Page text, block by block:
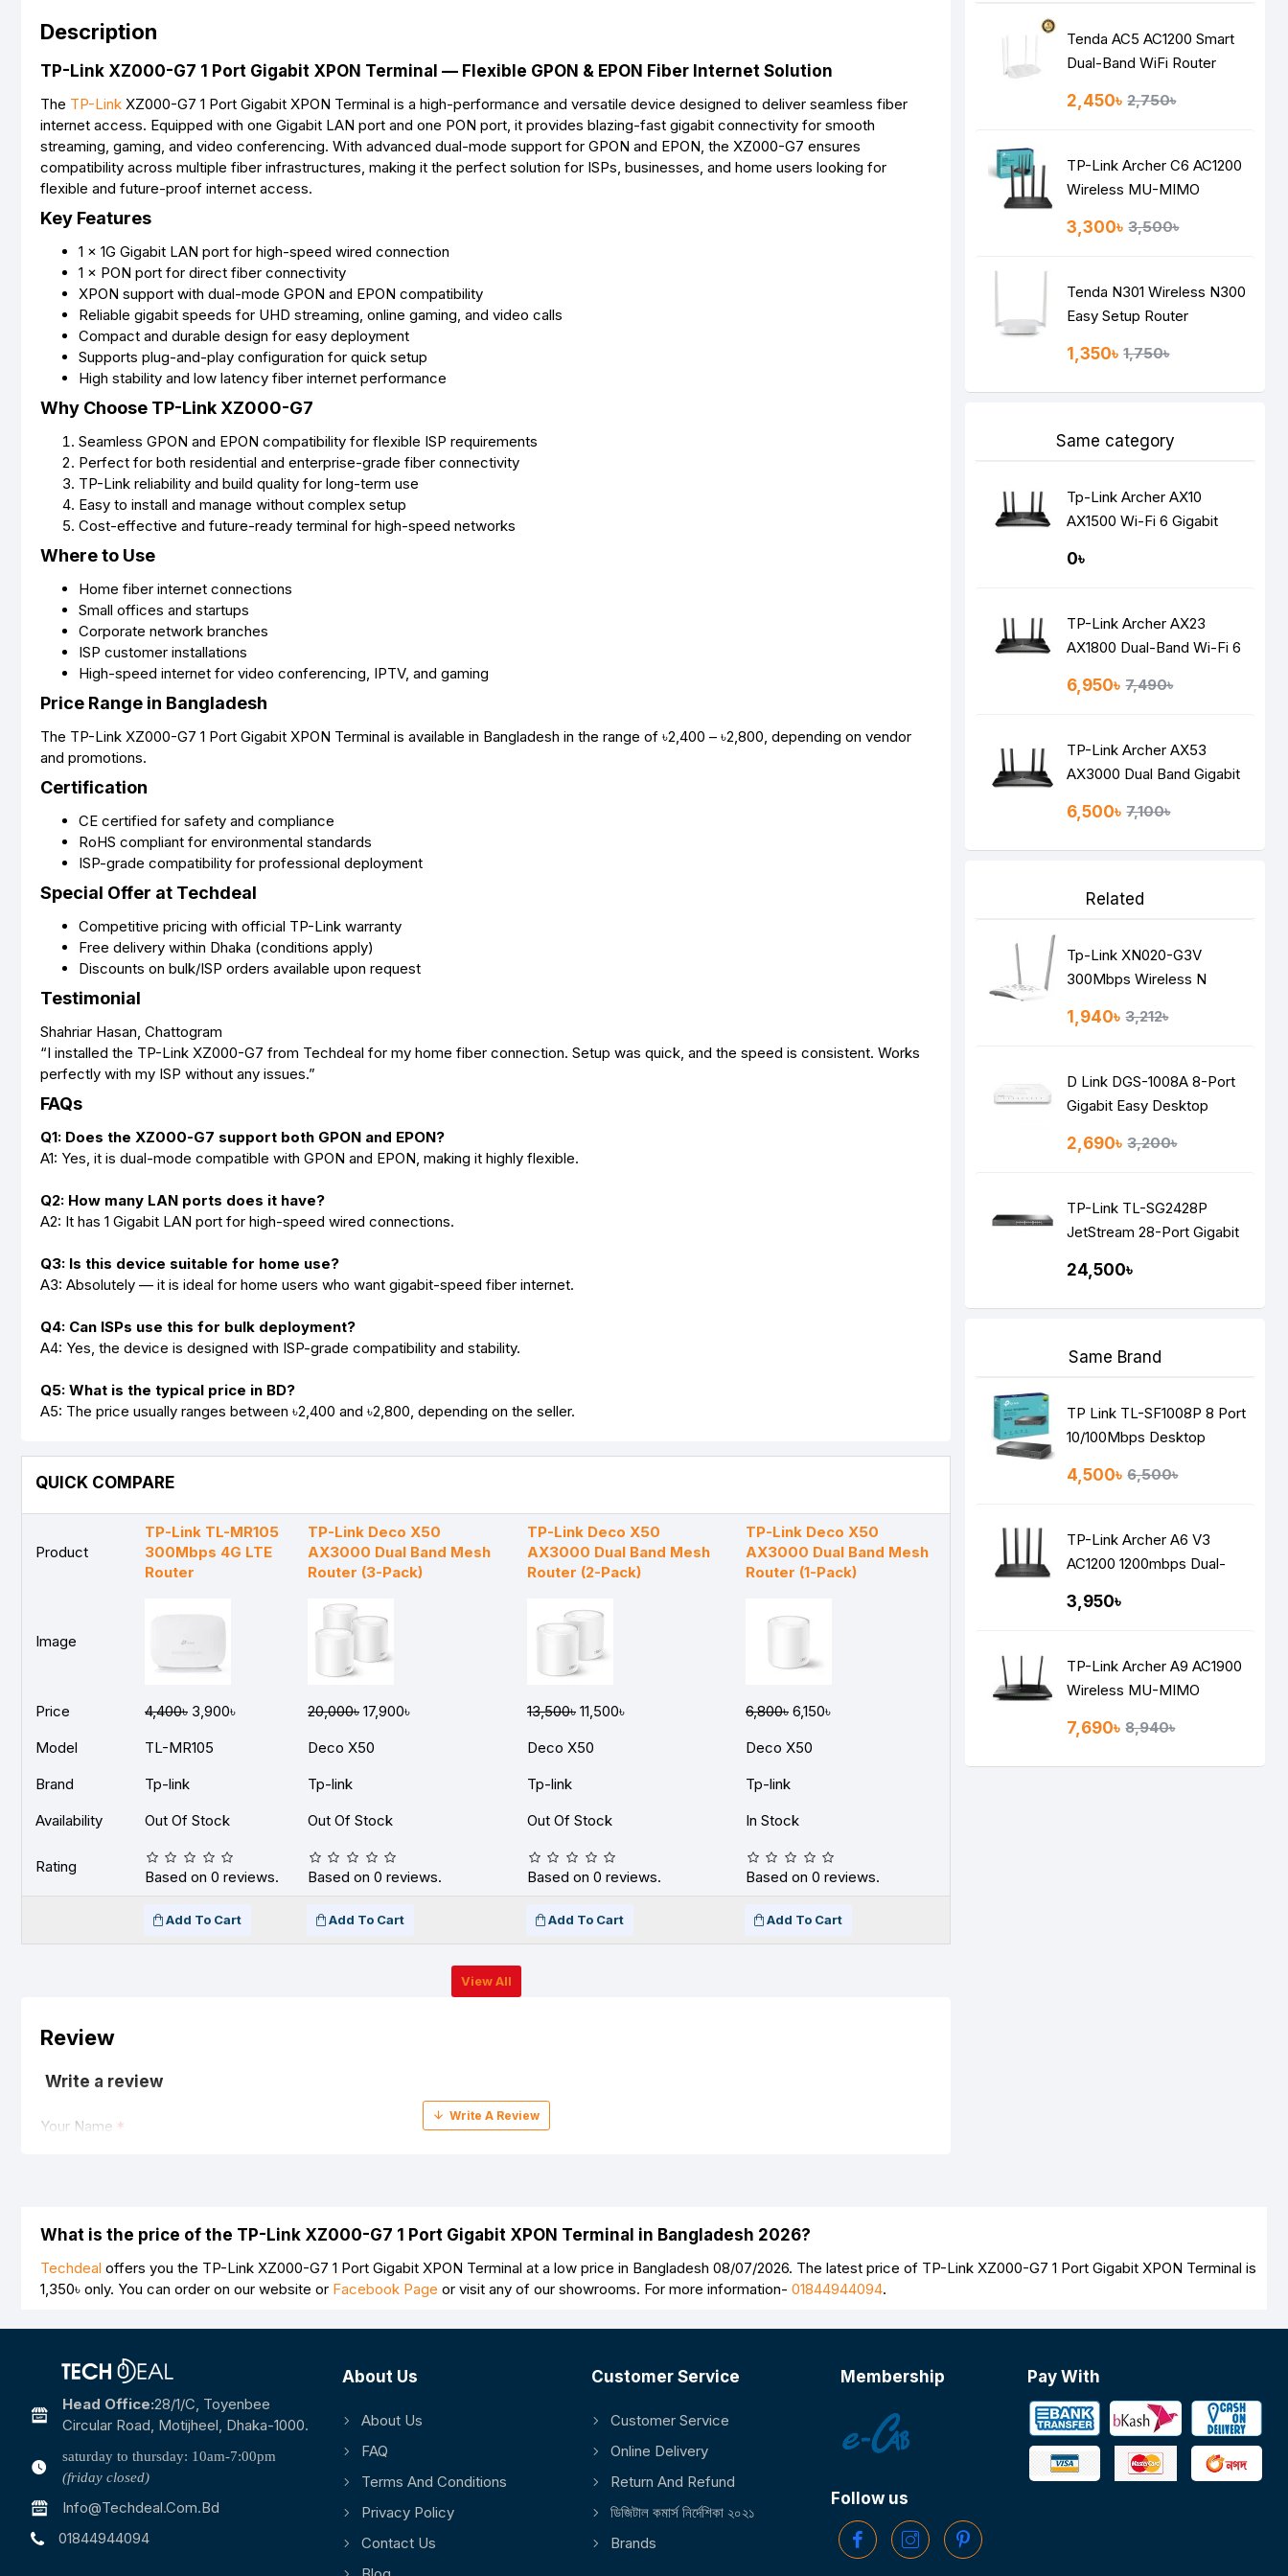
Description
TP-Link XZ000-G7 1 Port Gigabit XPON Terminal — Flexible GPON & EPON Fiber Internet Solution
The TP-Link XZ000-G7 1 Port Gigabit XPON Terminal is a high-performance and versatile device designed to deliver seamless fiber
internet access. Equipped with one Gigabit LAN port and one PON port, it provides blazing-fast gigabit connectivity for smooth
streaming, gaming, and video conferencing. With advanced dual-mode support for GPON and EPON, the XZ000-G7 ensures
compatibility across multiple fiber infrastructures, making it the perfect solution for ISPs, businesses, and home users looking for
flexible and future-proof internet access.
Key Features
1 × 1G Gigabit LAN port for high-speed wired connection
1 × PON port for direct fiber connectivity
XPON support with dual-mode GPON and EPON compatibility
Reliable gigabit speeds for UHD streaming, online gaming, and video calls
Compact and durable design for easy deployment
Supports plug-and-play configuration for quick setup
High stability and low latency fiber internet performance
Why Choose TP-Link XZ000-G7
Seamless GPON and EPON compatibility for flexible ISP requirements
Perfect for both residential and enterprise-grade fiber connectivity
TP-Link reliability and build quality for long-term use
Easy to install and manage without complex setup
Cost-effective and future-ready terminal for high-speed networks
Where to Use
Home fiber internet connections
Small offices and startups
Corporate network branches
ISP customer installations
High-speed internet for video conferencing, IPTV, and gaming
Price Range in Bangladesh
The TP-Link XZ000-G7 1 Port Gigabit XPON Terminal is available in Bangladesh in the range of ৳2,400 – ৳2,800, depending on vendor
and promotions.
Certification
CE certified for safety and compliance
RoHS compliant for environmental standards
ISP-grade compatibility for professional deployment
Special Offer at Techdeal
Competitive pricing with official TP-Link warranty
Free delivery within Dhaka (conditions apply)
Discounts on bulk/ISP orders available upon request
Testimonial
Shahriar Hasan, Chattogram
“I installed the TP-Link XZ000-G7 from Techdeal for my home fiber connection. Setup was quick, and the speed is consistent. Works
perfectly with my ISP without any issues.”
FAQs
Q1: Does the XZ000-G7 support both GPON and EPON?
A1: Yes, it is dual-mode compatible with GPON and EPON, making it highly flexible.
Q2: How many LAN ports does it have?
A2: It has 1 Gigabit LAN port for high-speed wired connections.
Q3: Is this device suitable for home use?
A3: Absolutely — it is ideal for home users who want gigabit-speed fiber internet.
Q4: Can ISPs use this for bulk deployment?
A4: Yes, the device is designed with ISP-grade compatibility and stability.
Q5: What is the typical price in BD?
A5: The price usually ranges between ৳2,400 and ৳2,800, depending on the seller.
QUICK COMPARE
Product
TP-Link TL-MR105
300Mbps 4G LTE
Router
TP-Link Deco X50
AX3000 Dual Band Mesh
Router (3-Pack)
TP-Link Deco X50
AX3000 Dual Band Mesh
Router (2-Pack)
TP-Link Deco X50
AX3000 Dual Band Mesh
Router (1-Pack)
Image
Price 4,400৳ 3,900৳ 20,000৳ 17,900৳ 13,500৳ 11,500৳ 6,800৳ 6,150৳
Model
TL-MR105 Deco X50 Deco X50
Deco X50
Brand
Tp-link Tp-link Tp-link
Tp-link
Availability
Out Of Stock Out Of Stock Out Of Stock In Stock
Rating
Based on 0 reviews. Based on 0 reviews. Based on 0 reviews. Based on 0 reviews.
Add To Cart Add To Cart Add To Cart Add To Cart
View All
Review
Write a review
Your Name
Note:HTML is not translated!
Rating
Bad
Good
Tenda AC5 AC1200 Smart
Dual-Band WiFi Router
2,450৳ 2,750৳
TP-Link Archer C6 AC1200
Wireless MU-MIMO
3,300৳ 3,500৳
Tenda N301 Wireless N300
Easy Setup Router
1,350৳ 1,750৳
Same category
Tp-Link Archer AX10
AX1500 Wi-Fi 6 Gigabit
0৳
TP-Link Archer AX23
AX1800 Dual-Band Wi-Fi 6
6,950৳ 7,490৳
TP-Link Archer AX53
AX3000 Dual Band Gigabit
6,500৳ 7,100৳
Related
Tp-Link XN020-G3V
300Mbps Wireless N
1,940৳ 3,212৳
D Link DGS-1008A 8-Port
Gigabit Easy Desktop
2,690৳ 3,200৳
TP-Link TL-SG2428P
JetStream 28-Port Gigabit
24,500৳
Same Brand
TP Link TL-SF1008P 8 Port
10/100Mbps Desktop
4,500৳ 6,500৳
TP-Link Archer A6 V3
AC1200 1200mbps Dual-
Mesh WiFi Router
3,950৳
TP-Link Archer A9 AC1900
Wireless MU-MIMO
7,690৳ 8,940৳
What is the price of the TP-Link XZ000-G7 1 Port Gigabit XPON Terminal in Bangladesh 2026?
Techdeal offers you the TP-Link XZ000-G7 1 Port Gigabit XPON Terminal at a low price in Bangladesh 08/07/2026. The latest price of TP-Link XZ000-G7 1 Port Gigabit XPON Terminal is
1,350৳ only. You can order on our website or Facebook Page or visit any of our showrooms. For more information- 01844944094.
Head Office:28/1/c, Toyenbee
Circular Road, Motijheel, Dhaka-1000.
saturday to thursday: 10am-7:00pm
(friday closed)
Info@techdeal.com.bd
01844944094
About Us
About Us
FAQ
Terms And Conditions
Privacy Policy
Contact Us
Customer Service
Customer Service
Online Delivery
Return And Refund
ডিজিটাল কমার্স নির্দেশিকা ২০২১
Brands
Membership
Follow us
Pay With